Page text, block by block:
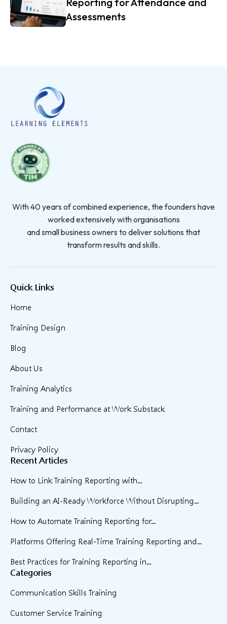
Assessments
With 40 years of combined experience, the founders have
worked extensively with organisations
and small business owners to deliver solutions that
transform results and skills.
Quick Links
Home
Training Design
Blog
About Us
Training Analytics
Training and Performance at Work Substack
Contact
Privacy Policy
Recent Articles
How to Link Training Reporting with...
Building an AI-Ready Workforce Without Disrupting...
How to Automate Training Reporting for...
Platforms Offering Real-Time Training Reporting and...
Best Practices for Training Reporting in...
Categories
Communication Skills Training
Customer Service Training